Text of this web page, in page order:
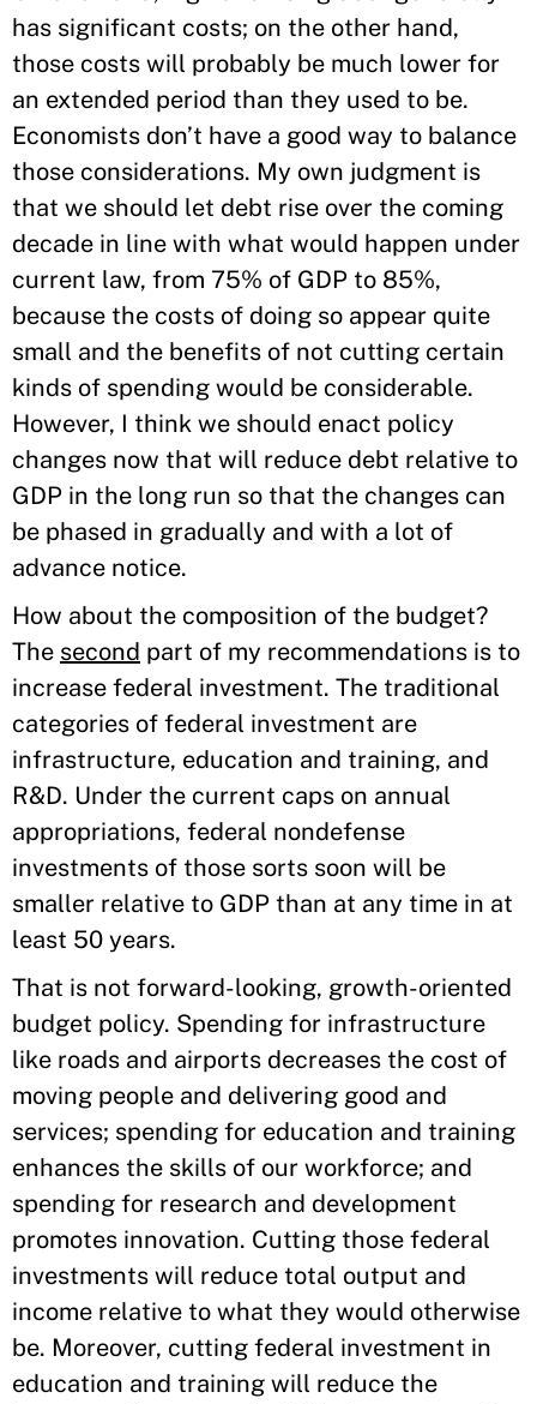
has significant costs; on the other hand,
those costs will probably be much lower for
an extended period than they used to be.
Economists don’t have a good way to balance
those considerations. My own judgment is
that we should let debt rise over the coming
decade in line with what would happen under
current law, from 75% of GDP to 85%,
because the costs of doing so appear quite
small and the benefits of not cutting certain
kinds of spending would be considerable.
However, I think we should enact policy
changes now that will reduce debt relative to
GDP in the long run so that the changes can
be phased in gradually and with a lot of
advance notice.
How about the composition of the budget?
The second part of my recommendations is to
increase federal investment. The traditional
categories of federal investment are
infrastructure, education and training, and
R&D. Under the current caps on annual
appropriations, federal nondefense
investments of those sorts soon will be
smaller relative to GDP than at any time in at
least 50 years.
That is not forward-looking, growth-oriented
budget policy. Spending for infrastructure
like roads and airports decreases the cost of
moving people and delivering good and
services; spending for education and training
enhances the skills of our workforce; and
spending for research and development
promotes innovation. Cutting those federal
investments will reduce total output and
income relative to what they would otherwise
be. Moreover, cutting federal investment in
education and training will reduce the